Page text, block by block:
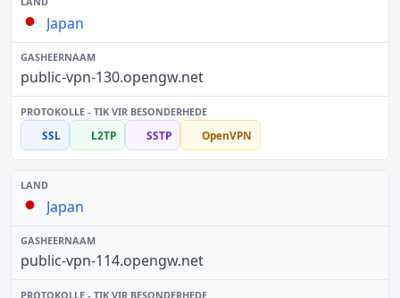
Japan
public-vpn-130.opengw.net
SSL L2TP SSTP OpenVPN
Japan
public-vpn-114.opengw.net